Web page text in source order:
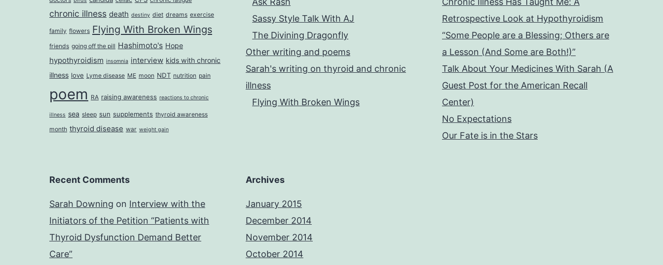
chronic illness death destiny diet dreams exercise
family flowers Flying With Broken Wings
friends going off the pill Hashimoto's Hope
hypothyroidism insomnia interview kids with chronic
illness love Lyme disease ME moon NDT nutrition pain
poem RA raising awareness reactions to chronic
illness sea sleep sun supplements thyroid awareness
month thyroid disease war weight gain
Sassy Style Talk With AJ
The Divining Dragonfly
Other writing and poems
Sarah's writing on thyroid and chronic
illness
Flying With Broken Wings
Retrospective Look at Hypothyroidism
“Some People are a Blessing; Others are
a Lesson (And Some are Both!)”
Talk About Your Medicines With Sarah (A
Guest Post for the American Recall
Center)
No Expectations
Our Fate is in the Stars
Recent Comments
Sarah Downing on Interview with the
Initiators of the Petition “Patients with
Thyroid Dysfunction Demand Better
Care”
Archives
January 2015
December 2014
November 2014
October 2014